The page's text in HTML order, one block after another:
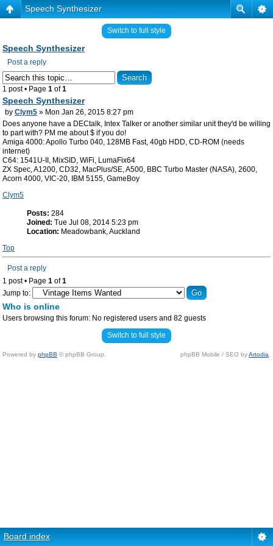
Speech Synthesizer
Switch to full style
Speech Synthesizer
Post a reply
1 post • Page 1 of1
Speech Synthesizer
by Clym5 » Mon Jan 26, 2015 8:27 pm
Does anyone have a DECtalk, Intex Talker or another similar unit they'd be willing
to part with? PM me about $ if you do!
Amiga 4000: Apollo Turbo 040, 128MB Fast, 40gb HDD, CD-ROM (needs
internet)
C64: 1541U-II, MixSID, WiFi, LumaFix64
ZX Spec, A1200, CD32, MacPlus/SE, A500, BBC Turbo Master (NASA), 2600,
Acorn 4000, VIC-20, IBM 5155, GameBoy
Clym5
Posts: 284
Joined: Tue Jul 08, 2014 5:23 pm
Location: Meadowbank, Auckland
Top
Post a reply
1 post • Page 1 of1
Jump to:
Who is online
Users browsing this forum: No registered users and 82 guests
Switch to full style
Powered by phpBB © phpBB Group. phpBB Mobile / SEO byArtodia
Board index